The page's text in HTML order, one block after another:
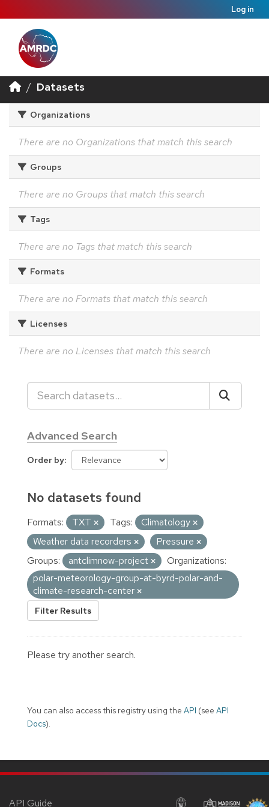
Log in
Datasets
Organizations
There are no Organizations that match this search
Groups
There are no Groups that match this search
Tags
There are no Tags that match this search
Formats
There are no Formats that match this search
Licenses
There are no Licenses that match this search
Advanced Search
Order by
No datasets found
Formats: TXT Tags:
Climatology
Weather data recorders
Pressure
Groups:
antclimnow-project
Organizations:
polar-meteorology-group-at-byrd-polar-and-
climate-research-center
Filter Results
Please try another search.
You can also access this registry using the API (see API
Docs).
API Guide